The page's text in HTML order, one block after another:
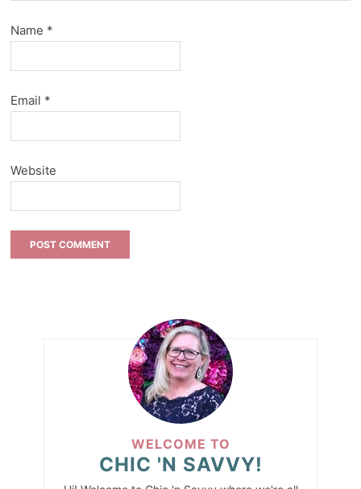
Name *
Email *
Website
WELCOME TO
CHIC 'N SAVVY!